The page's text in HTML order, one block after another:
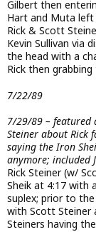
Gilbert then
Hart and Muta left
Rick & Scott
Kevin Sullivan via
the head with a
Rick then
7/22/89
7/29/89 – featured
Steiner about Rick
saying the Iron
anymore; included
Rick Steiner (w/
Sheik at 4:17 with
suplex; prior to
with Scott Steiner
Steiners having